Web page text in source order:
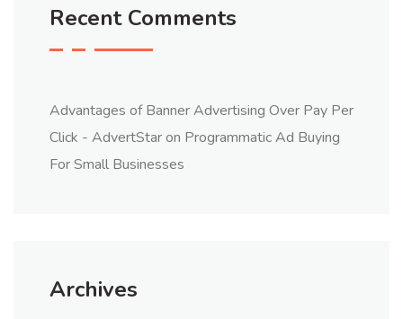
Recent Comments
Advantages of Banner Advertising Over Pay Per
Click - AdvertStaron Programmatic Ad Buying
For Small Businesses
Archives